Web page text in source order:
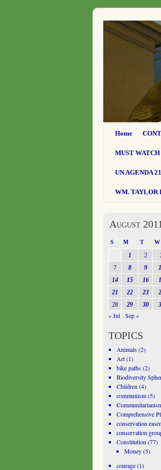
Home
MUST
UN AGENDA
WM. TAYLOR
August 2011
S M T W
1 2
7
8 9
14
15 16
21
22 23
28
29 30
« Jul Sep »
TOPICS
Animals(2)
Art(1)
bike paths(2)
Biodiversity
Children (4)
communism(5)
Comprehensive
conservation
conservation
Constitution (77)
Money(5)
courage(1)